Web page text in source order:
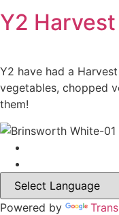
Y2 Harvest
Y2 have had a
vegetables, chopped
them!
Powered by